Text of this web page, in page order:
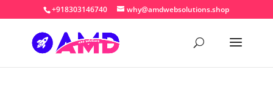
+918303146740 why@amdwebsolutions.shop